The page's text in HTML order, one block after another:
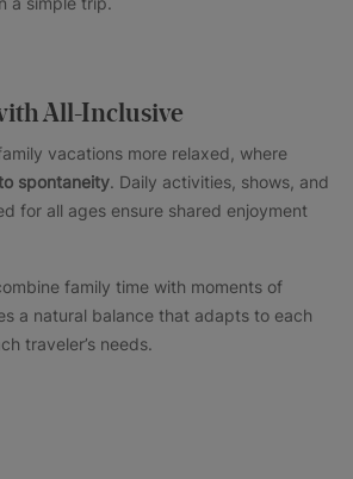
All-Inclusive
vacations more relaxed, where
spontaneity. Daily activities, shows, and
for all ages ensure shared enjoyment
family time with moments of
a natural balance that adapts to each
traveler’s needs.